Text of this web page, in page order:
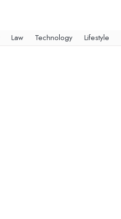
Law Technology Lifestyle